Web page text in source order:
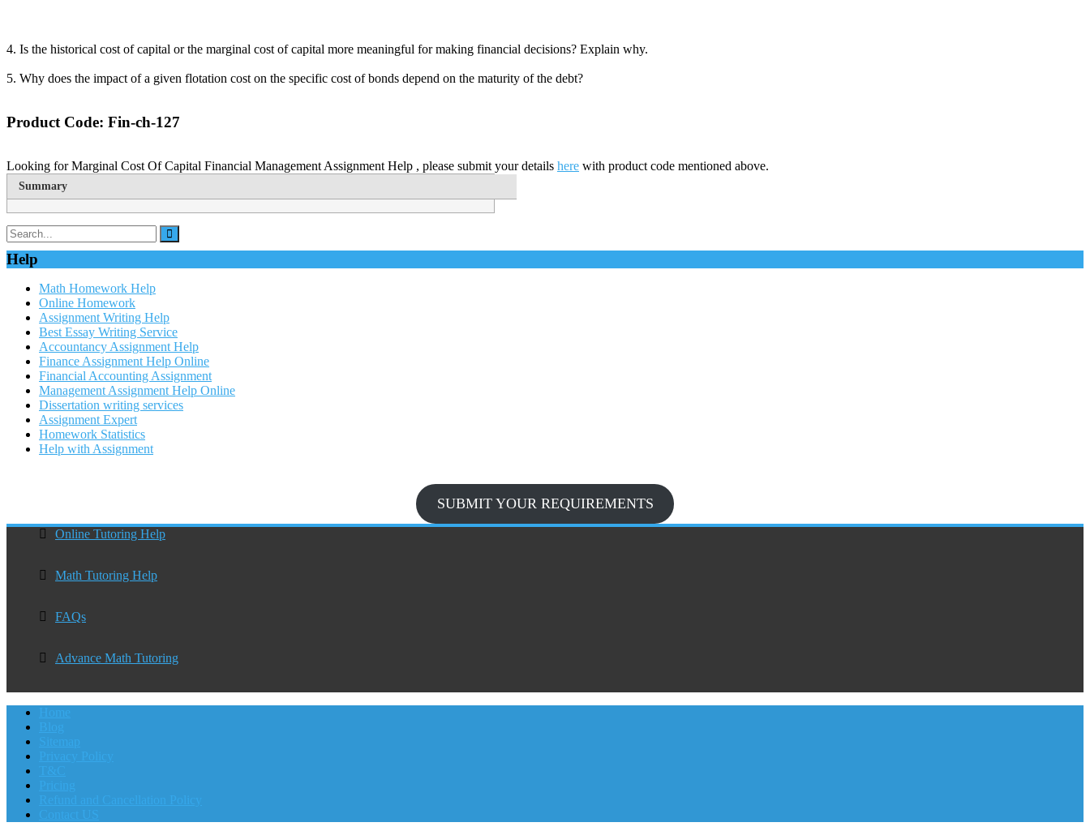
4. Is the historical cost of capital or the marginal cost of capital more meaningful for making financial decisions? Explain why.
5. Why does the impact of a given flotation cost on the specific cost of bonds depend on the maturity of the debt?
Product Code: Fin-ch-127
Looking for Marginal Cost Of Capital Financial Management Assignment Help , please submit your details here with product code mentioned above.
Summary
Help
Math Homework Help
Online Homework
Assignment Writing Help
Best Essay Writing Service
Accountancy Assignment Help
Finance Assignment Help Online
Financial Accounting Assignment
Management Assignment Help Online
Dissertation writing services
Assignment Expert
Homework Statistics
Help with Assignment
SUBMIT YOUR REQUIREMENTS
Online Tutoring Help
Math Tutoring Help
FAQs
Advance Math Tutoring